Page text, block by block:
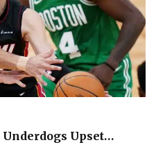
Underdogs Upset…